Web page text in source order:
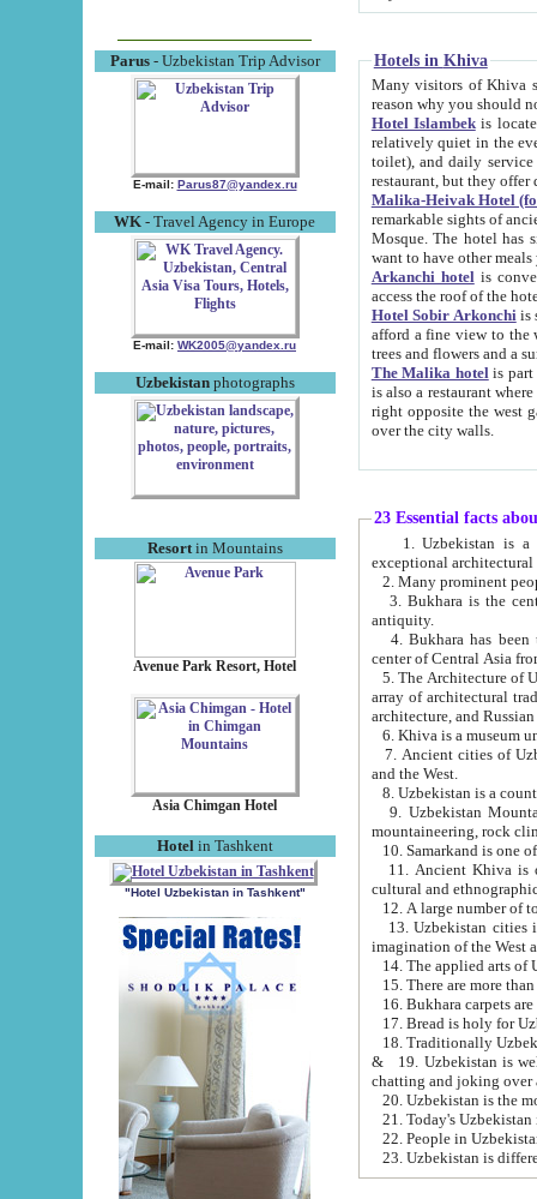
Parus- Uzbekistan Trip Advisor
E-mail: Parus87@yandex.ru
WK - Travel Agency in Europe
E-mail: WK2005@yandex.ru
Uzbekistanphotographs
Resortin Mountains
Avenue Park Resort, Hotel
Asia Chimgan Hotel
Hotel in Tashkent
"Hotel Uzbekistan in Tashkent"
Hotels in Khiva
Many visitors of Khiva stay
Hotel Islambekis located in
relatively quiet in the evening. The rooms are big and
toilet), and daily service if wanted. This hotel operates as B&B. For the other meals – they don't have a
restaurant, but they offer
Malika-Heivak Hotel
remarkable sights of ancient Khiva - Islam Khodja ensemble,
Mosque. The hotel has simply furnished rooms with bathrooms and AC. It also operates as B&B. if you
want to have other
Arkanchi hotelis
Hotel Sobir Arkonchiis
afford a fine view to the walls of Ichan-Kala and other remarkable sights.
trees and flowers
The Malika hotelis part of a
is also a restaurant where breakfast is served, and a gift shop. The
right opposite the west gate of the old city. If you are awake at the right time, you can watch the sunrise
over the city walls.
23 Essential facts
exceptional
2. Many prominent
3. Bukhara is the
antiquity.
4. Bukhara has been
center of Central Asia
5. The Architecture of
array of architectural
architecture, and
6. Khiva is a museum
7. Ancient cities of Uzbekistan were
and the West.
9. Uzbekistan Mountains are
mountaineering, rock
10. Samarkand is one
11. Ancient Khiva is one of
cultural and
13. Uzbekistan cities including
15. There are more
16. Bukhara carpets
17. Bread is holy for
& 19. Uzbekistan is well known for
chatting and joking over
22. People in